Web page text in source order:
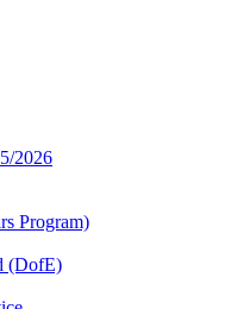
2026
Program)
(DofE)